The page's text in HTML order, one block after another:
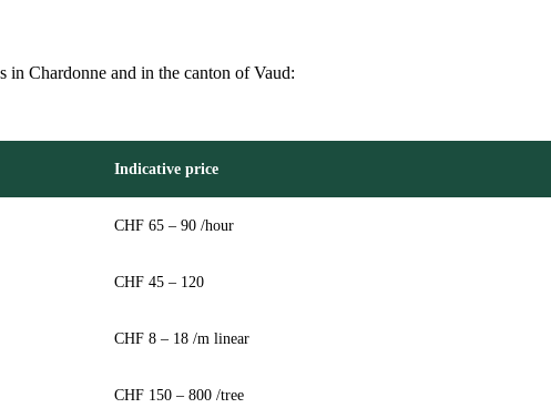
in Chardonne and in the canton of Vaud:
Indicative price
CHF 65 – 90 /hour
CHF 45 – 120
CHF 8 – 18 /m linear
CHF 150 – 800 /tree